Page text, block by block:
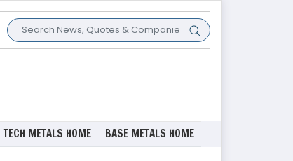
TECH METALS HOME BASE METALS HOME